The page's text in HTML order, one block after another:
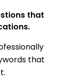
that
that